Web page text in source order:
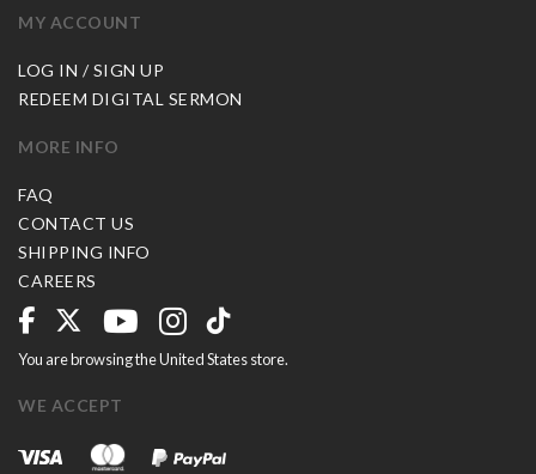
MY ACCOUNT
LOG IN / SIGN UP
REDEEM DIGITAL SERMON
MORE INFO
FAQ
CONTACT US
SHIPPING INFO
CAREERS
You are browsing the United States store.
WE ACCEPT